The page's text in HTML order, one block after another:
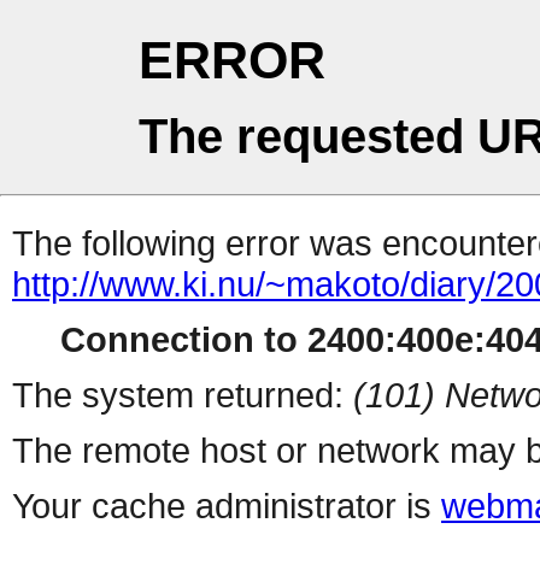
ERROR
The requested
The following error was
http://www.ki.nu/~makoto/diary/
Connection to
The system returned: (101)
The remote host or network may
Your cache administrator is